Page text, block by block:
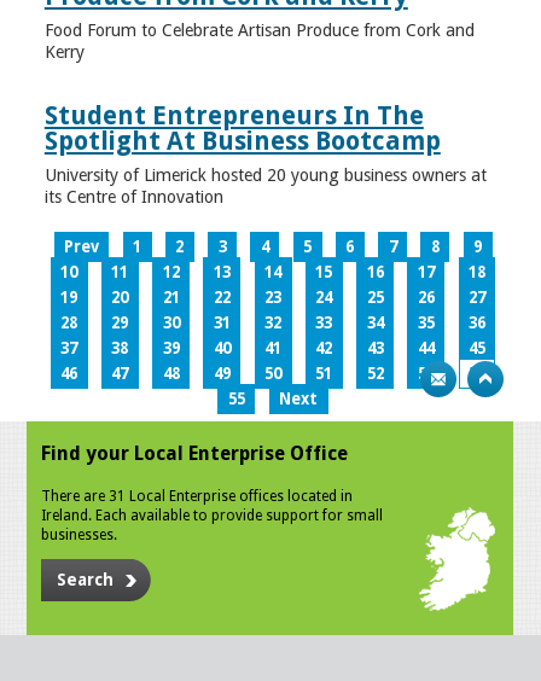
Food Forum to Celebrate Artisan Produce from Cork and
Kerry
Student Entrepreneurs In The
Spotlight At Business Bootcamp
University of Limerick hosted 20 young business owners at
its Centre of Innovation
Prev 1 2 3 4 5 6 7 8
9
10
11 12 13 14 15 16 17
18
19
20 21 22 23 24 25 26
27
28
29 30 31 32 33 34 35
36
37
38 39 40 41 42 43 44
45
46
47 48 49 50 51 52 53
54
55
Next
Find your Local Enterprise Office
There are 31 Local Enterprise offices located in
Ireland. Each available to provide support for small
businesses.
Search